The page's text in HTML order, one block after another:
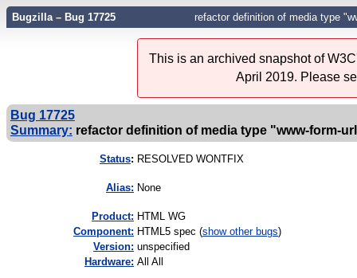
Bugzilla – Bug 17725 refactor definition of media type
This is an archived snapshot of
April 2019. Please
Bug 17725
Summary: refactor definition of media type "www-form-
Status: RESOLVED WONTFIX
Alias: None
Product: HTML WG
Component: HTML5 spec (show other bugs)
Version: unspecified
Hardware: All All